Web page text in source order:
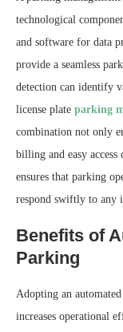
technological
and software for data
provide a seamless
detection can identify
license plate parking
combination not only
billing and easy
ensures that parking
respond swiftly to any
Benefits of
Parking
Adopting an
increases operational